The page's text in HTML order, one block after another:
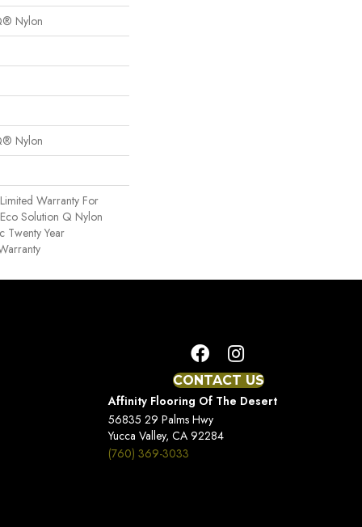
Nylon
Nylon
Warranty For
Solution Q Nylon
Twenty Year
CONTACT US
Affinity Flooring Of The Desert
56835 29 Palms Hwy
Yucca Valley, CA 92284
(760) 369-3033